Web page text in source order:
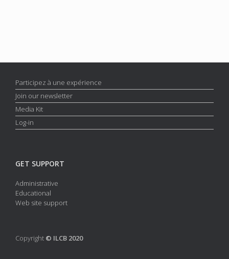
Participez à une expérience
Join our newsletter
Media Kit
Log-in
GET SUPPORT
Administrative
Educational
Web site support
Copyright © ILCB 2020